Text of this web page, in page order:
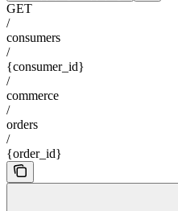
GET
/
consumers
/
{consumer_id}
/
commerce
/
orders
/
{order_id}